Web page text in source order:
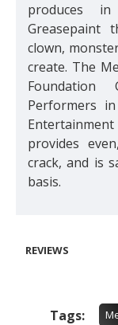
produces
Greasepaint
clown,
create. The
Foundation
Performers
provides
crack, and is
basis.
REVIEWS
Tags: